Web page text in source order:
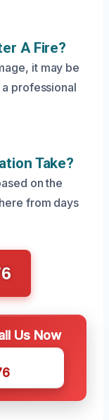
A Fire?
it may be
professional
Take?
on the
from days
Us Now